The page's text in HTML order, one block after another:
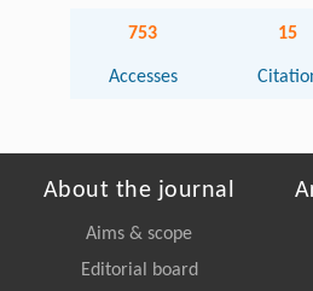
753
Accesses
15
About the journal
Aims & scope
Editorial board